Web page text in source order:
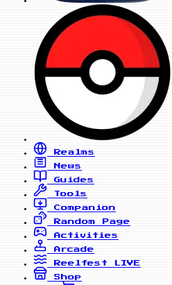
Realms
News
Guides
Tools
Companion
Random Page
Activities
Arcade
Reelfest
LIVE
Shop